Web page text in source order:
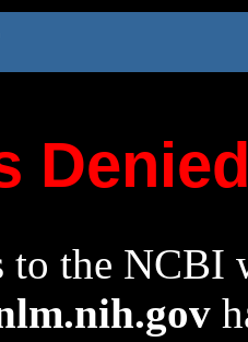
to the NCBI